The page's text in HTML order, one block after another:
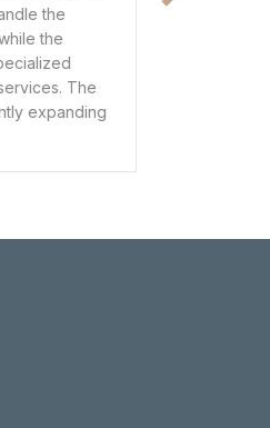
volume. Its strong historical
it a prime candidate for
offering a seamless path
clinician looking to trade an
[…]